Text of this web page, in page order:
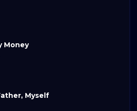
Money
Myself